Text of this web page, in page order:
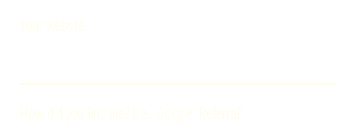
Your website
How did you find me? (i.e., Google, Referral)